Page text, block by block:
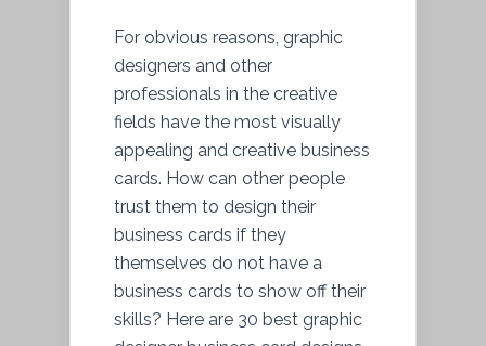
For obvious reasons, graphic
designers and other
professionals in the creative
fields have the most visually
appealing and creative business
cards. How can other people
trust them to design their
business cards if they
themselves do not have a
business cards to show off their
skills? Here are 30 best graphic